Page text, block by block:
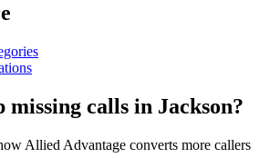
missing calls in Jackson?
Allied Advantage converts more callers